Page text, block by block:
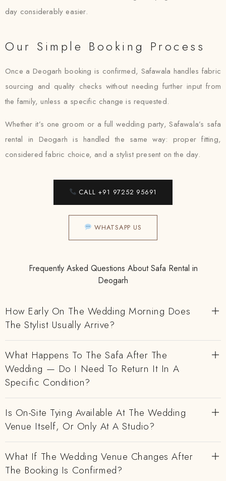
day considerably easier.
Our Simple Booking Process
Once a Deogarh booking is confirmed, Safawala handles fabric
sourcing and quality checks without needing further input from
the family, unless a specific change is requested.
Whether it’s one groom or a full wedding party, Safawala’s safa
rental in Deogarh is handled the same way: proper fitting,
considered fabric choice, and a stylist present on the day.
CALL +91 97252 95691
WHATSAPP US
Frequently Asked Questions About Safa Rental in
Deogarh
How Early On The Wedding Morning Does
The Stylist Usually Arrive?
What Happens To The Safa After The
Wedding — Do I Need To Return It In A
Specific Condition?
Is On-Site Tying Available At The Wedding
Venue Itself, Or Only At A Studio?
What If The Wedding Venue Changes After
The Booking Is Confirmed?